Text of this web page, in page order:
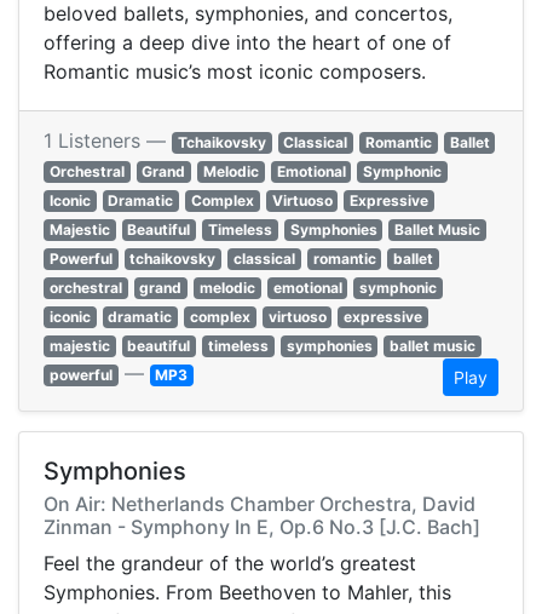
beloved ballets, symphonies, and concertos,
offering a deep dive into the heart of one of
Romantic music’s most iconic composers.
1 Listeners — Tchaikovsky Classical Romantic
Ballet
Orchestral
Grand Melodic Emotional
Symphonic
Iconic
Dramatic Complex Virtuoso
Expressive
Majestic
Beautiful Timeless Symphonies
Ballet Music
Powerful
tchaikovsky classical romantic
ballet
orchestral
grand melodic emotional
symphonic
iconic
dramatic complex virtuoso
expressive
majestic
beautiful timeless symphonies
ballet music
powerful — MP3 Play
Symphonies
On Air: Netherlands Chamber Orchestra, David
Zinman - Symphony In E, Op.6 No.3 [J.C. Bach]
Feel the grandeur of the world’s greatest
Symphonies. From Beethoven to Mahler, this